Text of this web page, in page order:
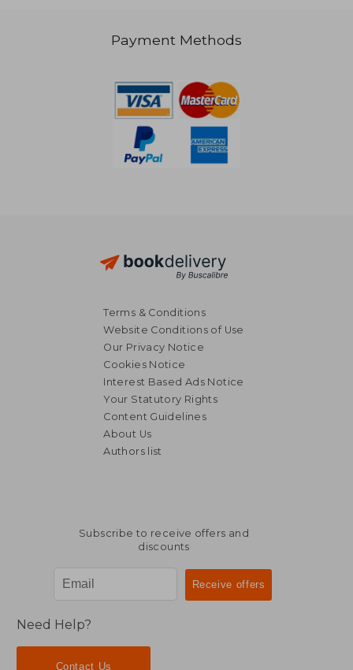
Payment Methods
Terms & Conditions
Website Conditions of Use
Our Privacy Notice
Cookies Notice
Interest Based Ads Notice
Your Statutory Rights
Content Guidelines
About Us
Authors list
Subscribe to receive offers and
discounts
Need Help?
Contact Us